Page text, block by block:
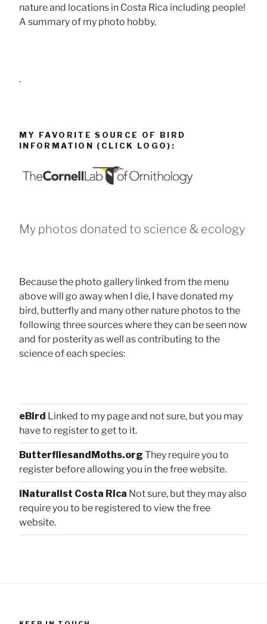
nature and locations in Costa Rica including people!
A summary of my photo hobby.
.
MY FAVORITE SOURCE OF BIRD
INFORMATION (CLICK LOGO):
My photos donated to science & ecology
Because the photo gallery linked from the menu
above will go away when I die, I have donated my
bird, butterfly and many other nature photos to the
following three sources where they can be seen now
and for posterity as well as contributing to the
science of each species:
eBird Linked to my page and not sure, but you may
have to register to get to it.
ButterfliesandMoths.org They require you to
register before allowing you in the free website.
iNaturalist Costa Rica Not sure, but they may also
require you to be registered to view the free
website.